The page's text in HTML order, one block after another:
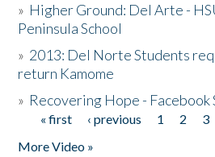
» Higher Ground: Del Arte -
Peninsula School
» 2013: Del Norte Students
return Kamome
» Recovering Hope - Facebook
Pages
« first ‹ previous 1 2 3
More Video »